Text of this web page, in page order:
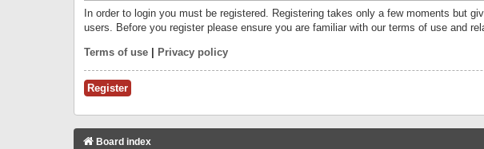
In order to login you must be registered. Registering takes only a few moments but
users. Before you register please ensure you are familiar with our terms of use and
Terms of use Privacy policy
Register
Board index